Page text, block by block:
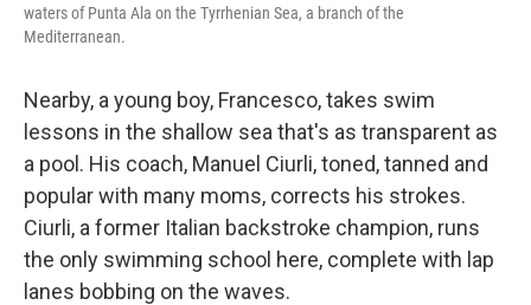
waters of Punta Ala on the Tyrrhenian Sea, a branch of the
Mediterranean.
Nearby, a young boy, Francesco, takes swim
lessons in the shallow sea that's as transparent as
a pool. His coach, Manuel Ciurli, toned, tanned and
popular with many moms, corrects his strokes.
Ciurli, a former Italian backstroke champion, runs
the only swimming school here, complete with lap
lanes bobbing on the waves.